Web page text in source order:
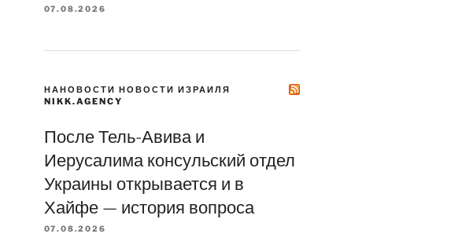
07.08.2026
НАНОВОСТИ НОВОСТИ ИЗРАИЛЯ
NIKK.AGENCY
После Тель-Авива и
Иерусалима консульский отдел
Украины открывается и в
Хайфе — история вопроса
07.08.2026